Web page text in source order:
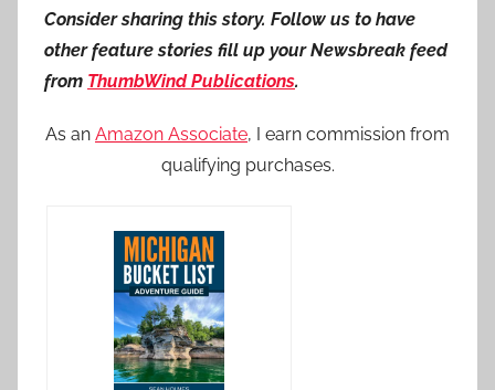
Consider sharing this story. Follow us to have
other feature stories fill up your Newsbreak feed
from ThumbWind Publications.
As an Amazon Associate, I earn commission from
qualifying purchases.